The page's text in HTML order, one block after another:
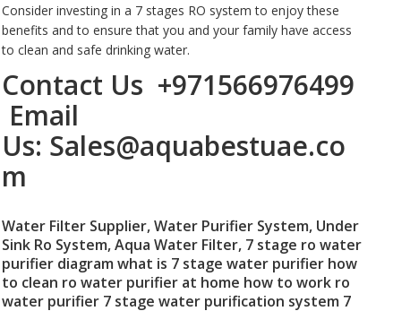
Consider investing in a 7 stages RO system to enjoy these
benefits and to ensure that you and your family have access
to clean and safe drinking water.
Contact Us +971566976499
Email
Us: Sales@aquabestuae.co
m
Water Filter Supplier,Water Purifier System, Under
Sink Ro System,Aqua Water Filter, 7 stage ro water
purifierdiagram what is 7 stage water purifier how
to clean ro water purifier at home how to work ro
water purifier 7 stage water purification system 7